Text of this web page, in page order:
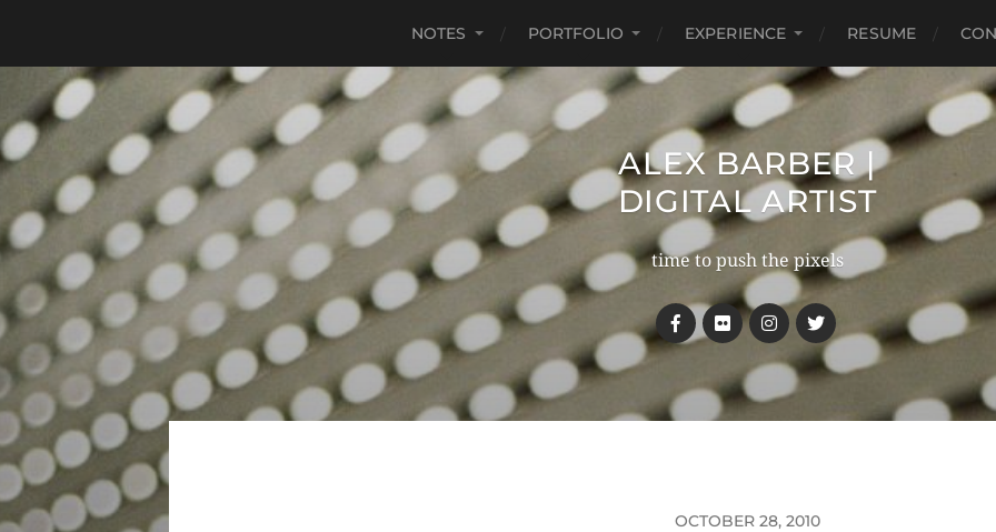
NOTES PORTFOLIO EXPERIENCE RESUME
ALEX BARBER |
DIGITAL ARTIST
time to push the pixels
OCTOBER 28, 2010